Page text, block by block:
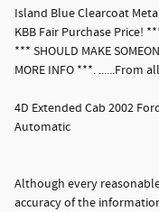
Island Blue Clearcoat
KBB Fair Purchase Price!
*** SHOULD MAKE
MORE INFO ***. ......From
4D Extended Cab 2002
Automatic
Although every
accuracy of the